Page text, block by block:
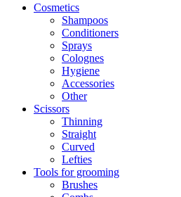
Cosmetics
Shampoos
Conditioners
Sprays
Colognes
Hygiene
Accessories
Other
Scissors
Thinning
Straight
Curved
Lefties
Tools for grooming
Brushes